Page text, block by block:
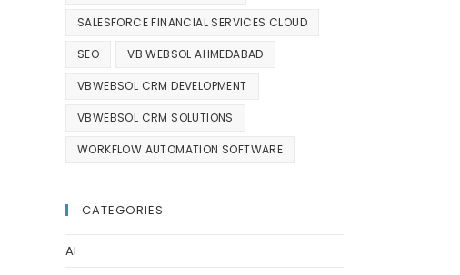
SALESFORCE FINANCIAL SERVICES CLOUD
SEO VB WEBSOL AHMEDABAD
VBWEBSOL CRM DEVELOPMENT
VBWEBSOL CRM SOLUTIONS
WORKFLOW AUTOMATION SOFTWARE
CATEGORIES
AI